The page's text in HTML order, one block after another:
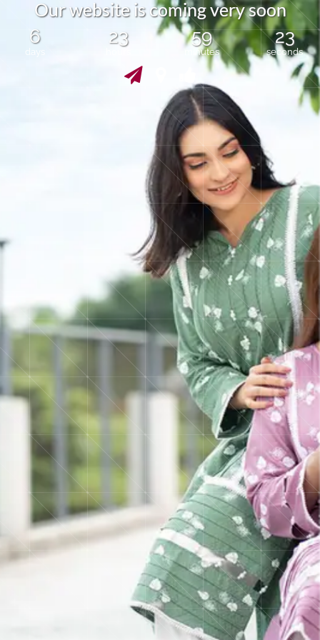
Ourwebsite is comingverysoon
6
days
23 59
minutes
23
seconds